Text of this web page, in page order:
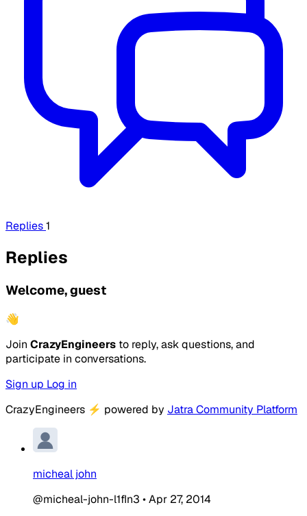
Replies1
Replies
Welcome, guest
👋
Join CrazyEngineers to reply, ask questions, and
participate in conversations.
Sign up Log in
CrazyEngineers ⚡ powered by Jatra Community Platform
micheal john
@micheal-john-l1fIn3 •Apr 27, 2014